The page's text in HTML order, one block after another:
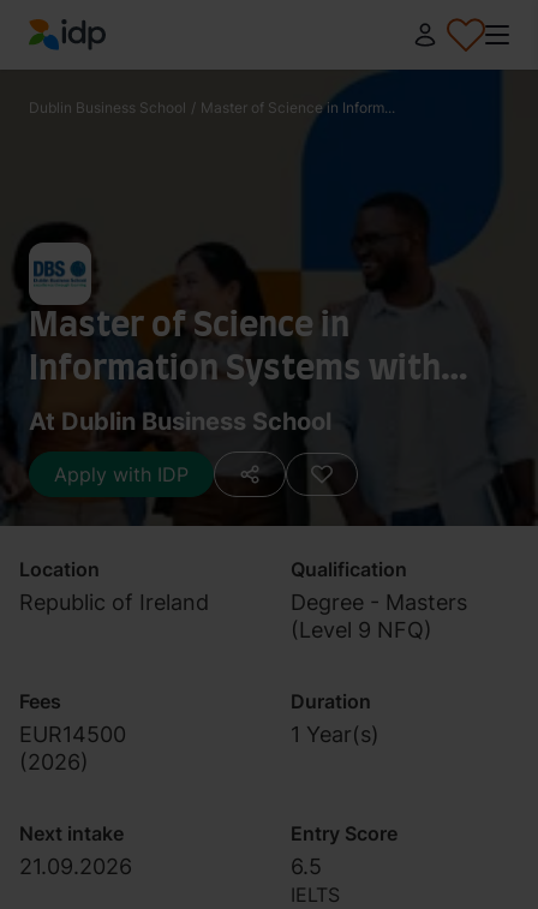
IDP Education
Dublin Business School / Master of Science in Inform...
Master of Science in
Information Systems with
Computing
At Dublin Business School
Apply with IDP
Location
Republic of Ireland
Qualification
Degree - Masters
(Level 9 NFQ)
Fees
EUR14500
(2026)
Duration
1 Year(s)
Next intake
21.09.2026
Entry Score
6.5
IELTS